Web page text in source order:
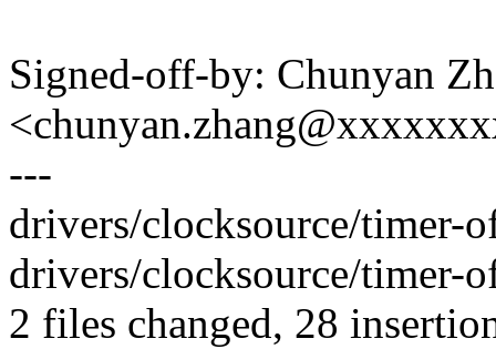
Signed-off-by: Chunyan
---
drivers/clocksource/timer-
drivers/clocksource/timer-
2 files changed, 28